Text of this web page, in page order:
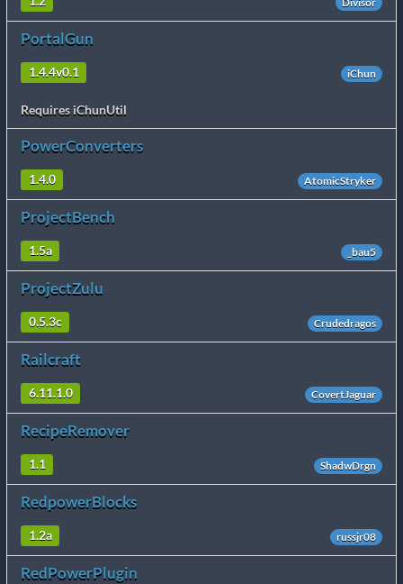
PortalGun
1.4.4v0.1 iChun
Requires iChunUtil
PowerConverters
1.4.0 AtomicStryker
ProjectBench
1.5a _bau5
ProjectZulu
0.5.3c Crudedragos
Railcraft
6.11.1.0 CovertJaguar
RecipeRemover
1.1 ShadwDrgn
RedpowerBlocks
1.2a russjr08
RedPowerPlugin